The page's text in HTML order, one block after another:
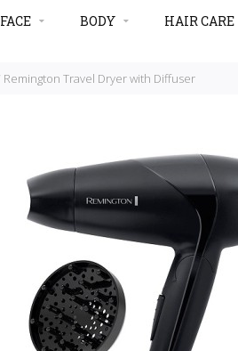
FACE BODY HAIR CARE
Remington Travel Dryer with Diffuser